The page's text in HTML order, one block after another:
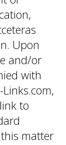
Upon
and/or
with
to
matter